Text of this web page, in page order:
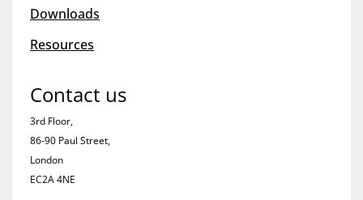
Downloads
Resources
Contact us
3rd Floor,
86-90 Paul Street,
London
EC2A 4NE